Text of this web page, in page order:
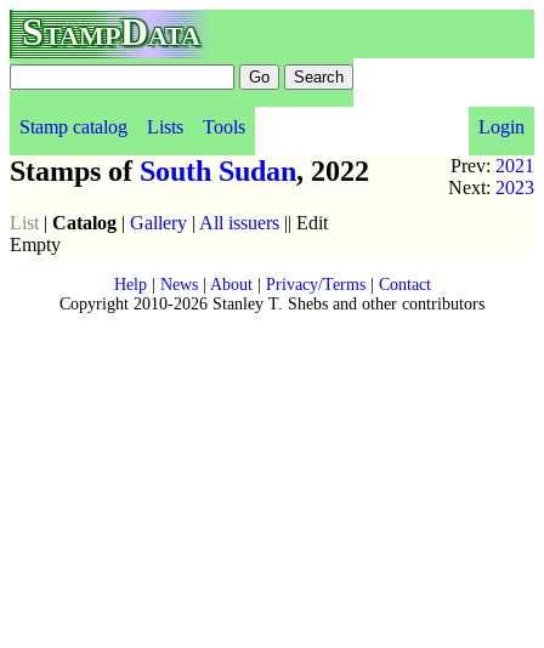
StampData
Stamp catalog Lists Tools
Login
Prev: 2021
Next: 2023
Stamps of South Sudan, 2022
List | Catalog | Gallery | All issuers || Edit
Empty
Help| News| About| Privacy/Terms| Contact
Copyright 2010-2026 Stanley T. Shebs and other contributors